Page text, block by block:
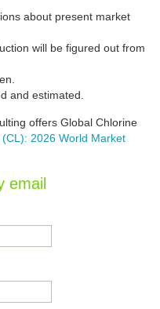
about present market
will be figured out from
and estimated.
offers Global Chlorine
2026 World Market
email